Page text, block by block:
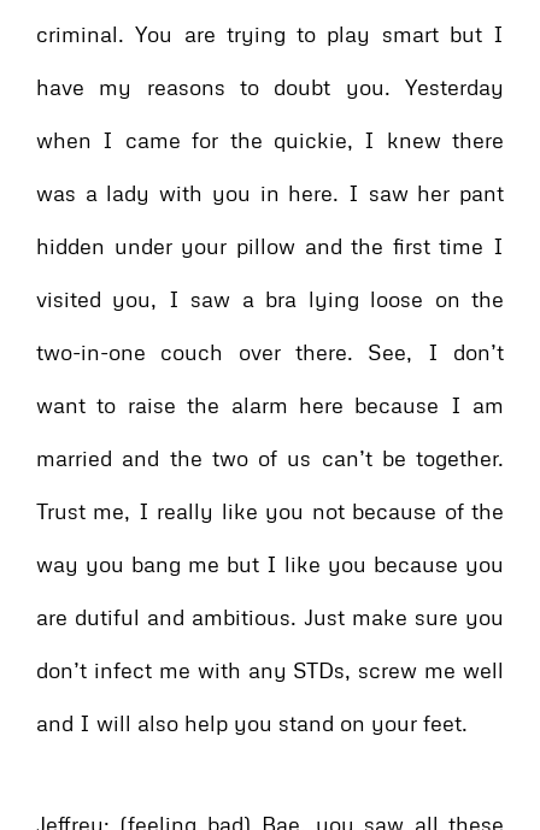
criminal. You are trying to play smart but I
have my reasons to doubt you. Yesterday
when I came for the quickie, I knew there
was a lady with you in here. I saw her pant
hidden under your pillow and the first time I
visited you, I saw a bra lying loose on the
two-in-one couch over there. See, I don’t
want to raise the alarm here because I am
married and the two of us can’t be together.
Trust me, I really like you not because of the
way you bang me but I like you because you
are dutiful and ambitious. Just make sure you
don’t infect me with any STDs, screw me well
and I will also help you stand on your feet.
Jeffrey: (feeling bad) Bae, you saw all these